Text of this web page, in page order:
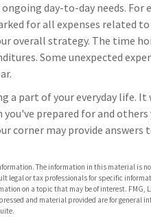
day-to-day needs. For
for all expenses related
overall strategy. The time
Some unexpected
a part of your everyday life.
prepared for and
corner may provide answers
The information in this material is
legal or tax professionals for specific
on a topic that may be of interest. FMG,
and material provided are for general